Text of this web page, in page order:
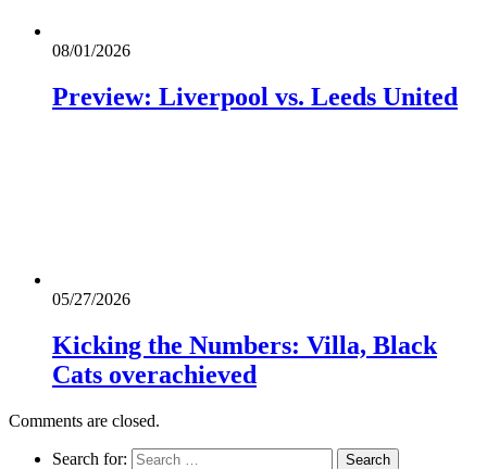
08/01/2026
Preview: Liverpool vs. Leeds United
05/27/2026
Kicking the Numbers: Villa, Black
Cats overachieved
Comments are closed.
Search for: